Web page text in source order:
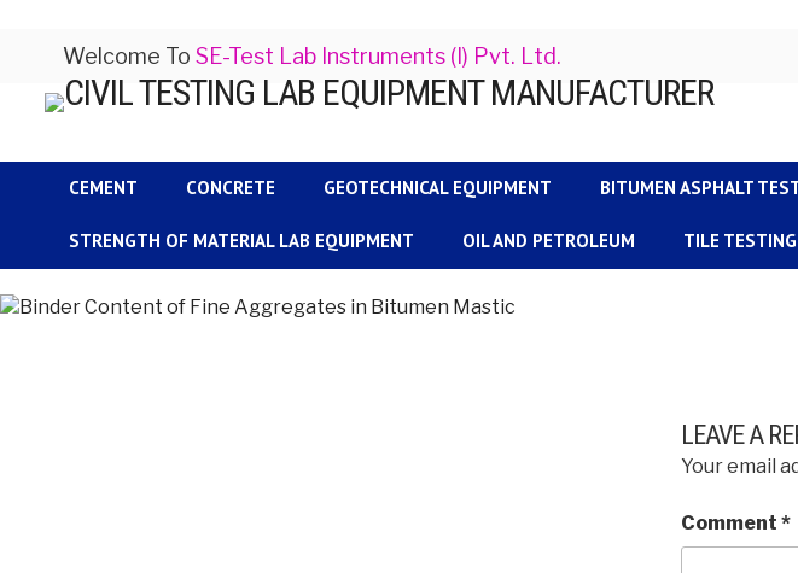
Welcome To SE-Test Lab Instruments (I) Pvt. Ltd.
CEMENT CONCRETE GEOTECHNICAL EQUIPMENT BITUMEN ASPHALT
STRENGTH OF MATERIAL LAB EQUIPMENT OIL AND PETROLEUM TILE
LEAVE A
Your email
Comment*